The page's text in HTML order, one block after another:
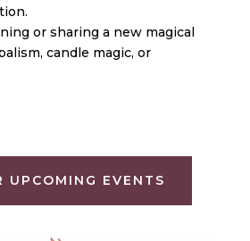
or sharing a new magical
candle magic, or
UPCOMING EVENTS